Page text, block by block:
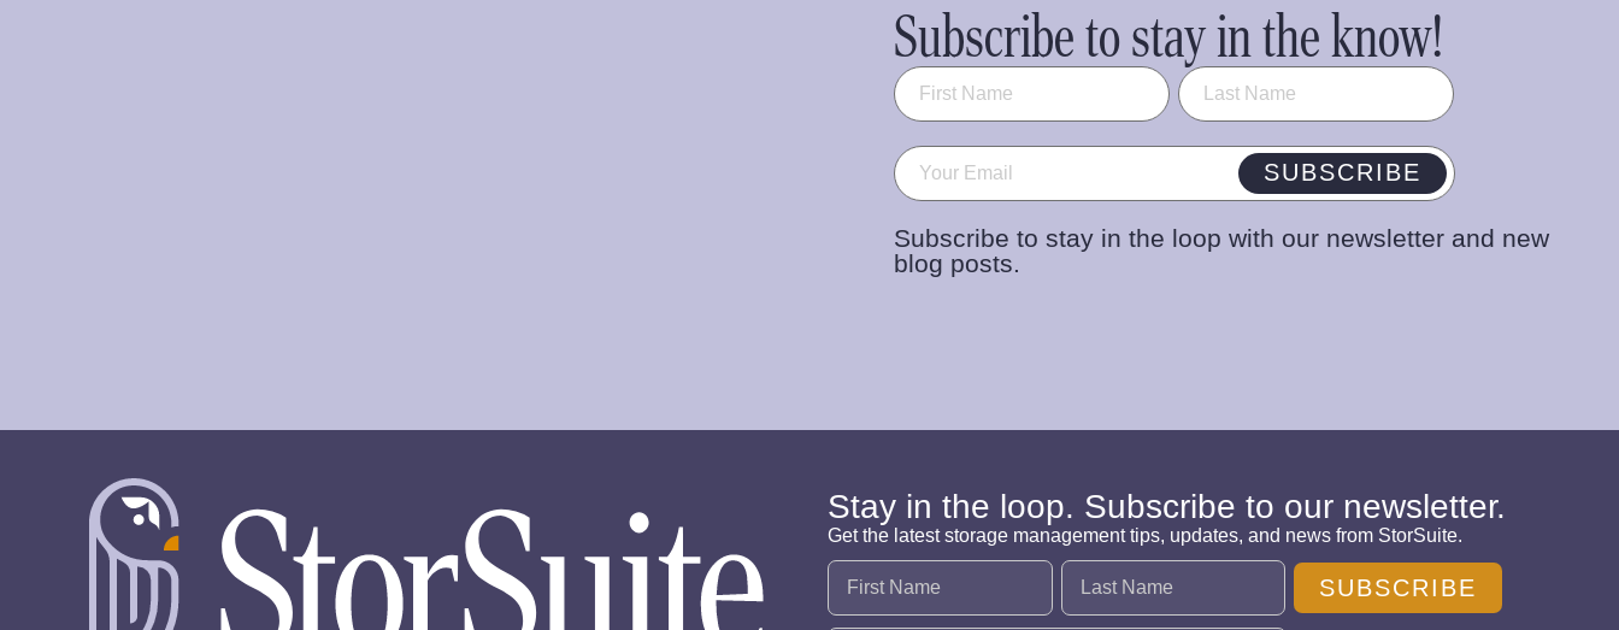
Subscribe to stay in the know!
Name (Required)
Email (Required) SUBSCRIBE
Subscribe to stay in the loop with our newsletter and new
blog posts.
Stay in the loop. Subscribe to our newsletter.
Get the latest storage management tips, updates, and news from StorSuite.
Name (Required)
SUBSCRIBE